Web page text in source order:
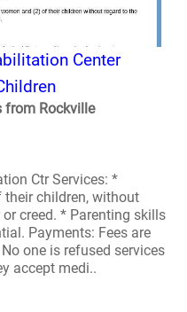
Center
from Rockville
Ctr Services: *
children, without
creed. * Parenting skills
Payments: Fees are
one is refused services
accept medi..